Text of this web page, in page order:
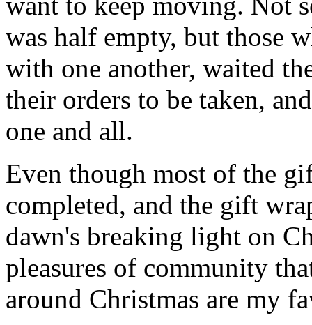
was half empty, but those
with one another, waited
their orders to be taken,
one and all.
Even though most of the
completed, and the gift
dawn's breaking light on
pleasures of community
around Christmas are my